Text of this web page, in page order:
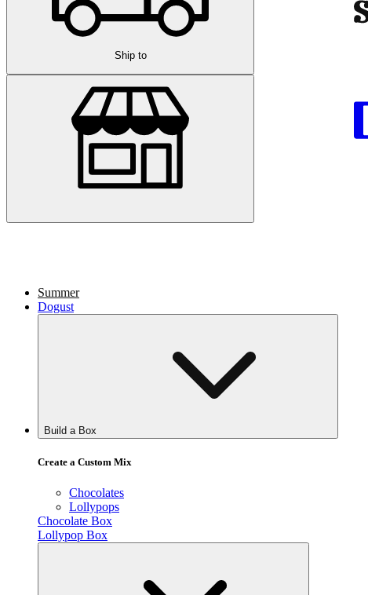
Ship to
Summer
Dogust
Build a Box
Create a Custom Mix
Chocolates
Lollypops
Chocolate Box
Lollypop Box